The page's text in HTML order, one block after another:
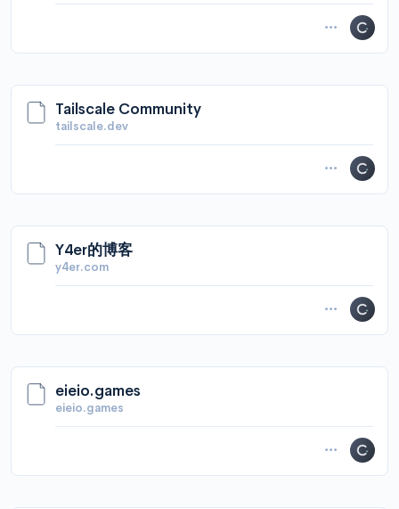
Tailscale Community
tailscale.dev
Y4er的博客
y4er.com
eieio.games
eieio.games